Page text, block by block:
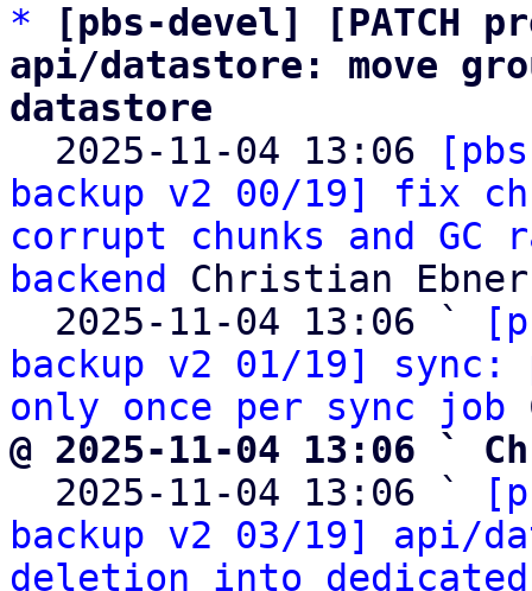
*
[pbs-devel] [PATCH
api/datastore: move
datastore
2025-11-04 13:06
backup v2 00/19] fix
corrupt chunks and
backend
Christian Ebner
  2025-11-04 13:06 `
backup v2 01/19]
only once per sync job
@ 2025-11-04 13:06 `
2025-11-04 13:06 `
backup v2 03/19] api/
deletion into